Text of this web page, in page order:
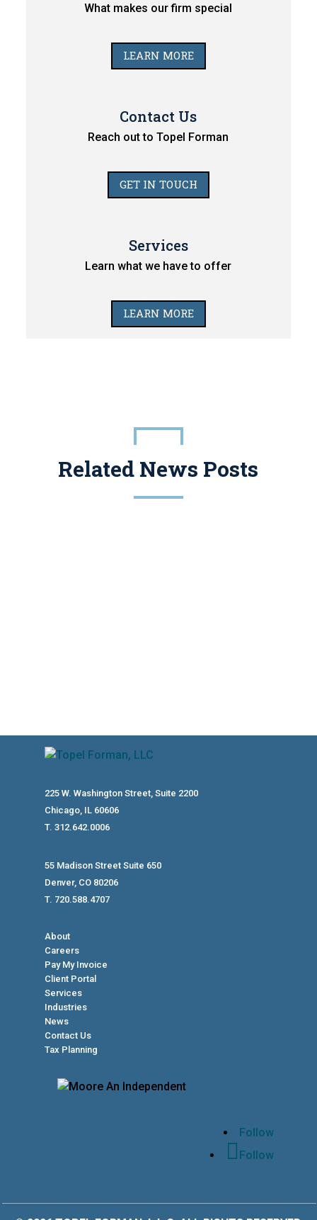
What makes our firm special
LEARN MORE
Contact Us
Reach out to Topel Forman
GET IN TOUCH
Services
Learn what we have to offer
LEARN MORE
Related News Posts
225 W. Washington Street, Suite 2200
Chicago, IL 60606
T. 312.642.0006
55 Madison Street Suite 650
Denver, CO 80206
T. 720.588.4707
About
Careers
Pay My Invoice
Client Portal
Services
Industries
News
Contact Us
Tax Planning
Follow
Follow